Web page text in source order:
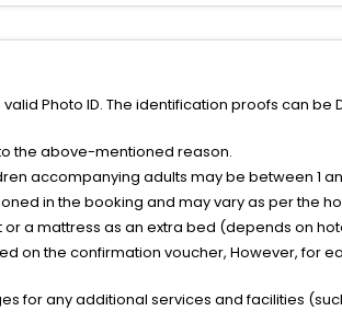
Photo ID. The identification proofs can be
the above-mentioned reason.
accompanying adults may be between 1
in the booking and may vary as per the
a mattress as an extra bed (depends on
on the confirmation voucher, However, for
for any additional services and facilities